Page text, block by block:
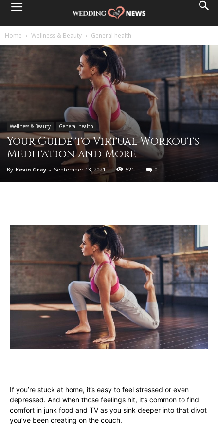
Home Wellness & Beauty General health
Wellness & Beauty General health
Your Guide to Virtual Workouts,
Meditation and More
By Kevin Gray - September 13, 2021 521 0
If you’re stuck at home, it’s easy to feel stressed or even
depressed. And when those feelings hit, it’s common to find
comfort in junk food and TV as you sink deeper into that divot
you’ve been creating on the couch.